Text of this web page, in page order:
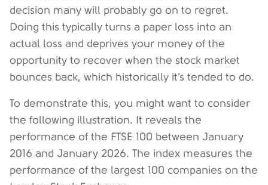
decision many will probably go on to regret.
Doing this typically turns a paper loss into an
actual loss and deprives your money of the
opportunity to recover when the stock market
bounces back, which historically it’s tended to do.
To demonstrate this, you might want to consider
the following illustration. It reveals the
performance of the FTSE 100 between January
2016 and January 2026. The index measures the
performance of the largest 100 companies on the